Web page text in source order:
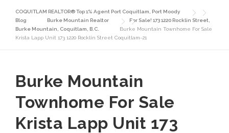
COQUITLAM REALTOR® Top 1% Agent Port Coquitlam, Port Moody
Blog
Burke Mountain Realtor
For Sale! 173 1220 Rocklin Street,
Burke Mountain, Coquitlam, B.C.
Burke Mountain Townhome For Sale
Krista Lapp Unit 173 1220 Rocklin Street Coquitlam-21
Burke Mountain
Townhome For Sale
Krista Lapp Unit 173